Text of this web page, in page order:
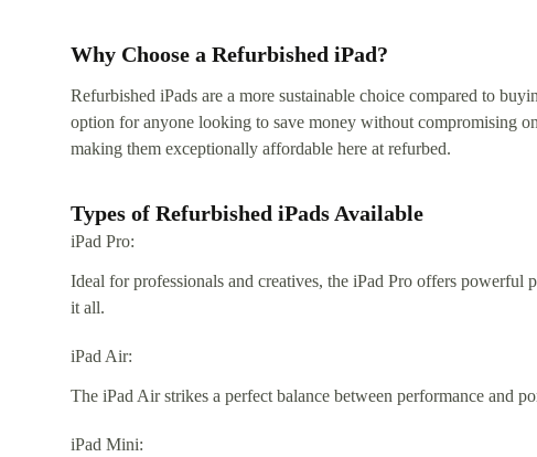
Why Choose a Refurbished iPad?
Refurbished iPads are a more sustainable choice compared to
option for anyone looking to save money without compromising
making them exceptionally affordable here at refurbed.
Types of Refurbished iPads Available
iPad Pro:
Ideal for professionals and creatives, the iPad Pro offers
it all.
iPad Air:
The iPad Air strikes a perfect balance between performance and
iPad Mini: